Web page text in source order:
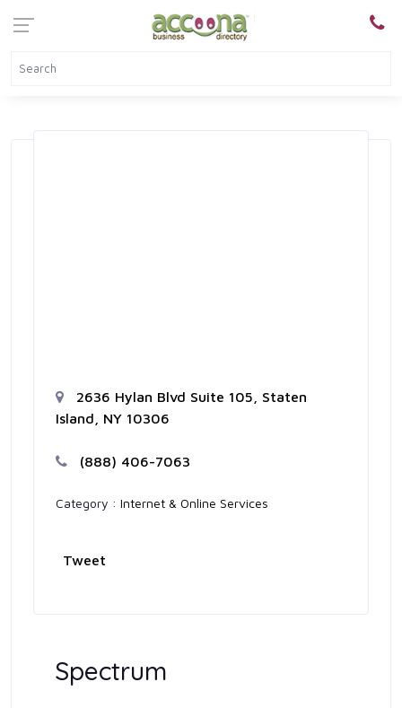
2636 Hylan Blvd Suite 105, Staten
Island, NY 10306
(888) 406-7063
Category : Internet & Online Services
Tweet
Spectrum